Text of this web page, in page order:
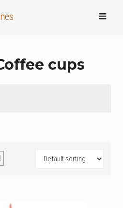
cups